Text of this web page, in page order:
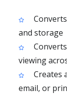
and storage
viewing
Creates
email, or